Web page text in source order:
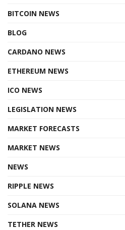
BITCOIN NEWS
BLOG
CARDANO NEWS
ETHEREUM NEWS
ICO NEWS
LEGISLATION NEWS
MARKET FORECASTS
MARKET NEWS
NEWS
RIPPLE NEWS
SOLANA NEWS
TETHER NEWS